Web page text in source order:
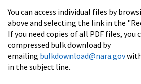
You can access individual files by
above and selecting the link in the
If you need copies of all PDF files, you
compressed bulk download by
emailing bulkdownload@nara.govwith
in the subject line.